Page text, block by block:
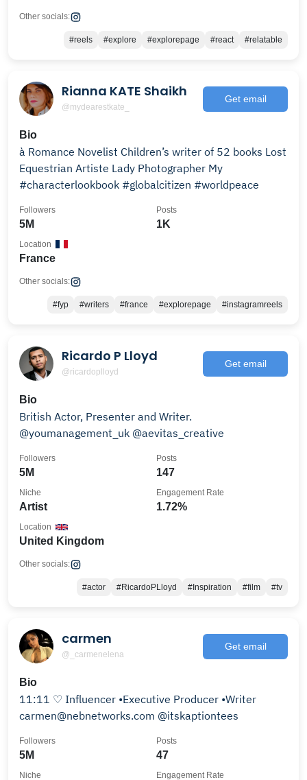
Other socials:
#reels #explore #explorepage #react #relatable
Rianna KATE Shaikh
@mydearestkate_
Get email
Bio
à Romance Novelist Children’s writer of 52 books Lost
Equestrian Artiste Lady Photographer My
#characterlookbook #globalcitizen #worldpeace
5M
Followers
1K
Posts
France
Location
Other socials:
#fyp #writers #france #explorepage #instagramreels
Ricardo P Lloyd
@ricardoplloyd
Get email
Bio
British Actor, Presenter and Writer.
@youmanagement_uk @aevitas_creative
5M
Followers
147
Posts
Artist
Niche
1.72%
Engagement Rate
United Kingdom
Location
Other socials:
#actor #RicardoPLloyd #Inspiration #film #tv
carmen
@_carmenelena
Get email
Bio
11:11 ♡︎ Influencer •Executive Producer •Writer
carmen@nebnetworks.com @itskaptiontees
5M
Followers
47
Posts
Niche Engagement Rate